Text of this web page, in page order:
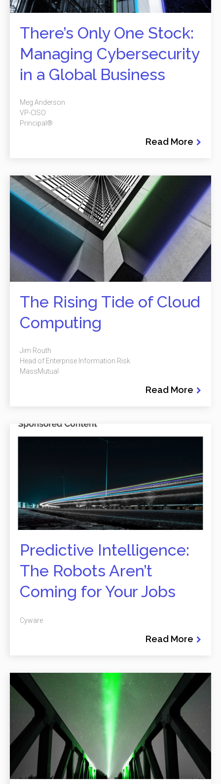
There’s Only One Stock:
Managing Cybersecurity
in a Global Business
Read More
Meg Anderson
VP-CISO
Principal®
The Rising Tide of Cloud
Computing
Read More
Jim Routh
Head of Enterprise Information Risk
MassMutual
Predictive Intelligence:
The Robots Aren’t
Coming for Your Jobs
Read More
Cyware